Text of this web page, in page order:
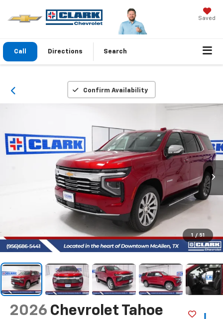
Saved
Call Directions Search
Confirm Availability
1 / 51
2026 Chevrolet Tahoe